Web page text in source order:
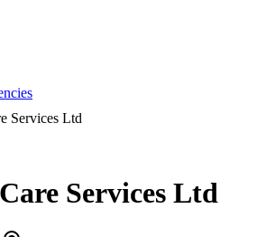
Services Ltd
Services Ltd